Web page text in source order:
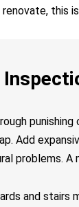
this
Add
problems. A
and stairs